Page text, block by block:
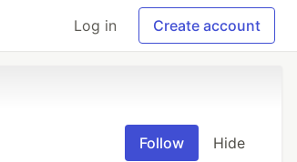
Log in Create account
Follow Hide